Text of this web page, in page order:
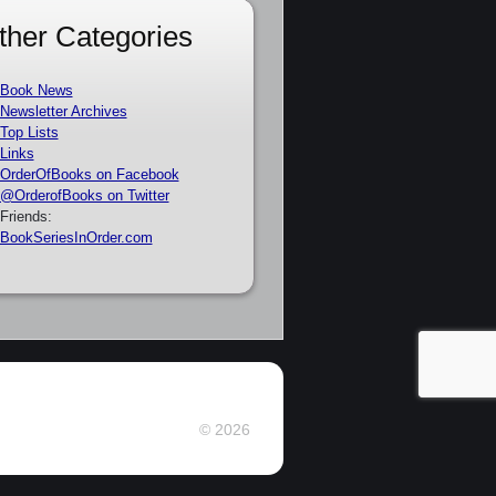
Categories
Book News
Newsletter Archives
Top Lists
Links
OrderOfBooks on Facebook
@OrderofBooks on Twitter
Friends:
BookSeriesInOrder.com
© 2026